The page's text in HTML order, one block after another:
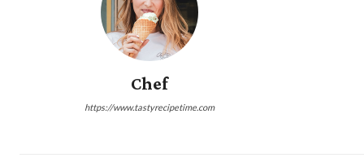
Chef
https://www.tastyrecipetime.com